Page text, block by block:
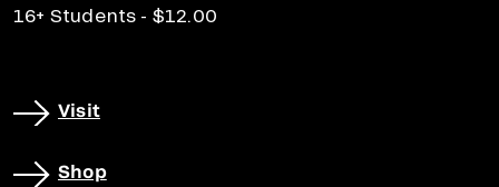
16+ Students - $12.00
Visit
Shop